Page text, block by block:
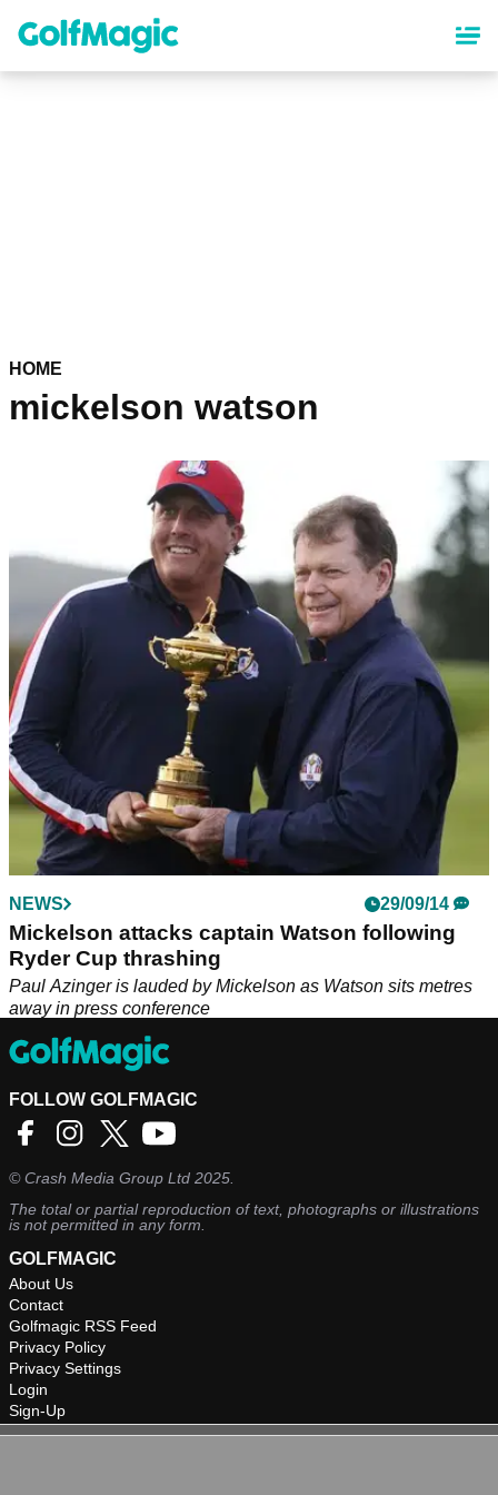
content
HOME
mickelson watson
NEWS 29/09/14
Mickelson attacks captain Watson following
Ryder Cup thrashing
Paul Azinger is lauded by Mickelson as Watson sits metres
away in press conference
FOLLOW GOLFMAGIC
©Crash Media Group Ltd 2025.
The total or partial reproduction of text, photographs or illustrations
is not permitted in any form.
GOLFMAGIC
About Us
Contact
Golfmagic RSS Feed
Privacy Policy
Privacy Settings
Login
Sign-Up